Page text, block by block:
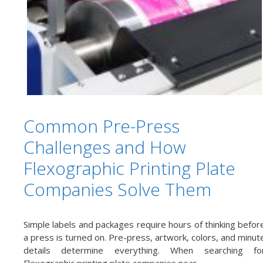
Common Pre-Press
Challenges and How
Flexographic Printing Plate
Companies Solve Them
Simple labels and packages require hours of thinking
a press is turned on. Pre-press, artwork, colors, and
details determine everything. When searching